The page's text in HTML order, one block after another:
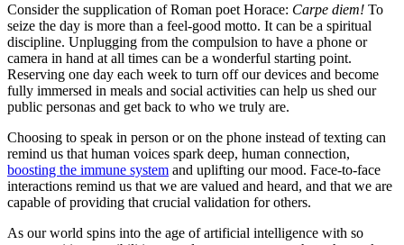
Consider the supplication of Roman poet Horace: Carpe diem! To
seize the day is more than a feel-good motto. It can be a spiritual
discipline. Unplugging from the compulsion to have a phone or
camera in hand at all times can be a wonderful starting point.
Reserving one day each week to turn off our devices and become
fully immersed in meals and social activities can help us shed our
public personas and get back to who we truly are.
Choosing to speak in person or on the phone instead of texting can
remind us that human voices spark deep, human connection,
boosting the immune system and uplifting our mood. Face-to-face
interactions remind us that we are valued and heard, and that we are
capable of providing that crucial validation for others.
As our world spins into the age of artificial intelligence with so